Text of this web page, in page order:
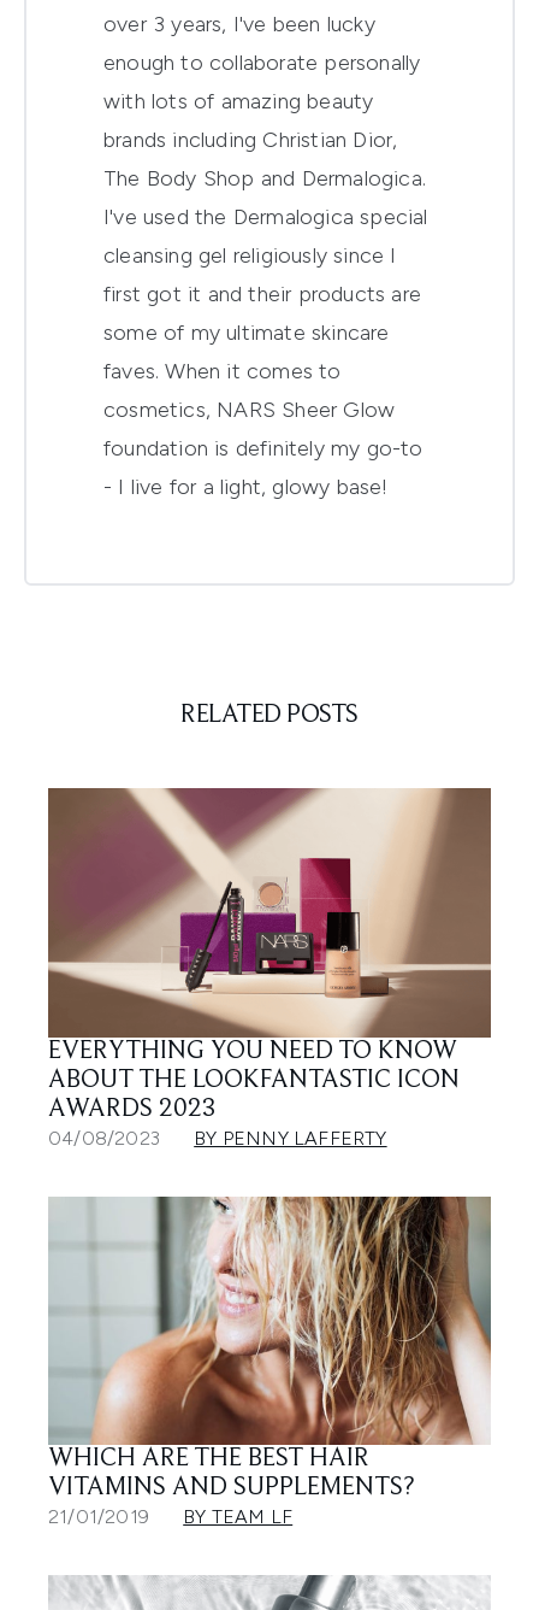
over 3 years, I've been lucky
enough to collaborate personally
with lots of amazing beauty
brands including Christian Dior,
The Body Shop and Dermalogica.
I've used the Dermalogica special
cleansing gel religiously since I
first got it and their products are
some of my ultimate skincare
faves. When it comes to
cosmetics, NARS Sheer Glow
foundation is definitely my go-to
- I live for a light, glowy base!
RELATED POSTS
EVERYTHING YOU NEED TO KNOW
ABOUT THE LOOKFANTASTIC ICON
AWARDS 2023
04/08/2023 BY PENNY LAFFERTY
WHICH ARE THE BEST HAIR
VITAMINS AND SUPPLEMENTS?
21/01/2019 BY TEAM LF